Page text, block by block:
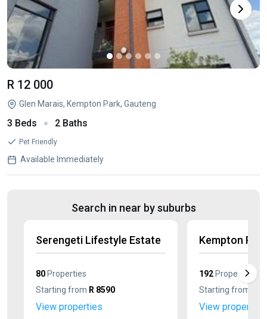
R 12 000
Glen Marais, Kempton Park, Gauteng
3 Beds 2 Baths
Pet Friendly
Available Immediately
Search in near by suburbs
Serengeti Lifestyle Estate
80 Properties
Starting from R 8590
View properties
Kempton
192 Properties
Starting from
View properties